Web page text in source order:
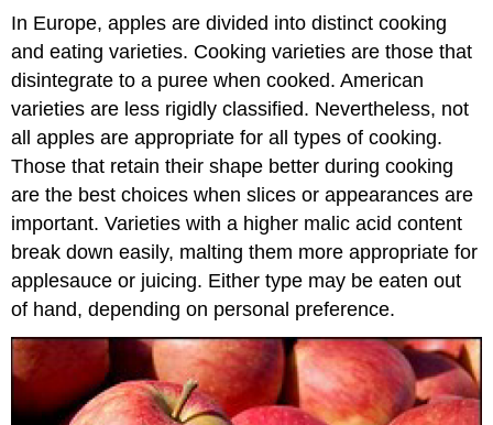
In Europe, apples are divided into distinct cooking
and eating varieties. Cooking varieties are those that
disintegrate to a puree when cooked. American
varieties are less rigidly classified. Nevertheless, not
all apples are appropriate for all types of cooking.
Those that retain their shape better during cooking
are the best choices when slices or appearances are
important. Varieties with a higher malic acid content
break down easily, malting them more appropriate for
applesauce or juicing. Either type may be eaten out
of hand, depending on personal preference.